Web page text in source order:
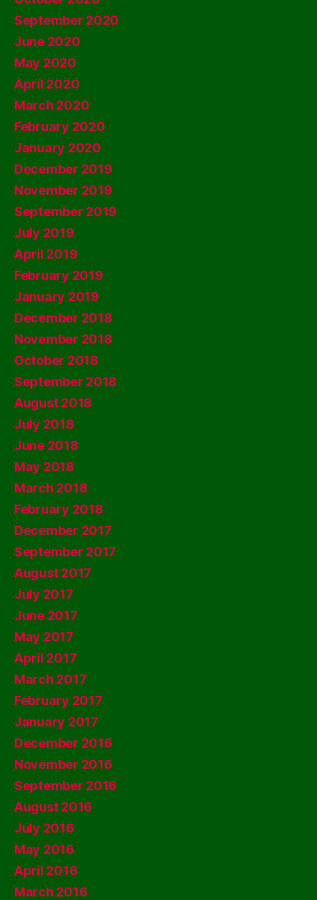
September 2020
June 2020
May 2020
April 2020
March 2020
February 2020
January 2020
December 2019
November 2019
September 2019
July 2019
April 2019
February 2019
January 2019
December 2018
November 2018
October 2018
September 2018
August 2018
July 2018
June 2018
May 2018
March 2018
February 2018
December 2017
September 2017
August 2017
July 2017
June 2017
May 2017
April 2017
March 2017
February 2017
January 2017
December 2016
November 2016
September 2016
August 2016
July 2016
May 2016
April 2016
March 2016